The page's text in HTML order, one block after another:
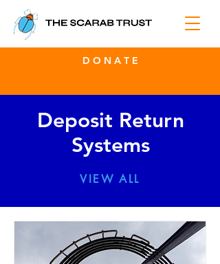
D O N A T E
Deposit Return
Systems
VIEW ALL